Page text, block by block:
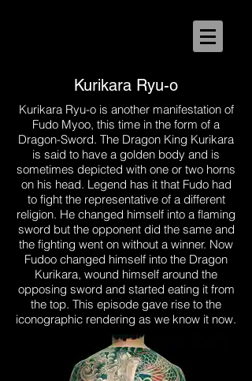
Kurikara Ryu-o
Kurikara Ryu-o is another manifestation of
Fudo Myoo, this time in the form of a
Dragon-Sword. The Dragon King Kurikara
is said to have a golden body and is
sometimes depicted with one or two horns
on his head. Legend has it that Fudo had
to fight the representative of a different
religion. He changed himself into a flaming
sword but the opponent did the same and
the fighting went on without a winner. Now
Fudoo changed himself into the Dragon
Kurikara, wound himself around the
opposing sword and started eating it from
the top. This episode gave rise to the
iconographic rendering as we know it now.